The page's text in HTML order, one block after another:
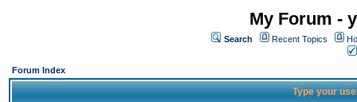
My Forum -
Search Recent Topics
Forum Index
Type your